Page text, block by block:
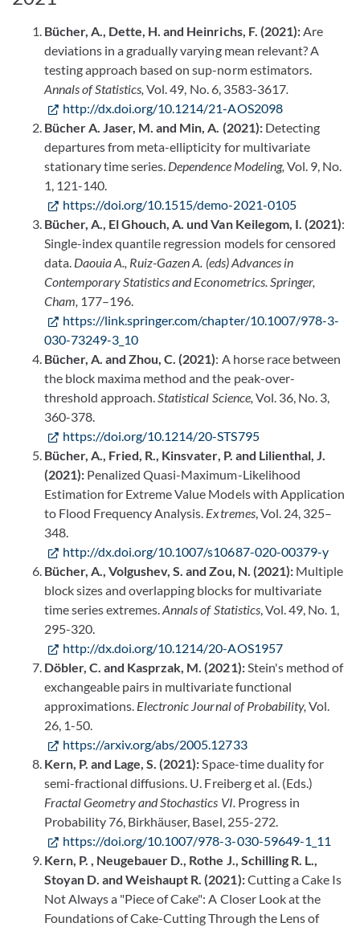
Bücher, A., Dette, H. and Heinrichs, F. (2021):Are
deviations in a gradually varying mean relevant? A
testing approach based on sup-norm estimators.
Annals of Statistics,Vol. 49, No. 6, 3583-3617.
http://dx.doi.org/10.1214/21-AOS2098
Bücher A. Jaser, M. and Min, A. (2021):Detecting
departures from meta-ellipticity for multivariate
stationary time series. Dependence Modeling, Vol. 9, No.
1, 121-140.
https://doi.org/10.1515/demo-2021-0105
Bücher, A., El Ghouch, A. und Van Keilegom, I. (2021):
Single-index quantile regression models for censored
data. Daouia A., Ruiz-Gazen A. (eds)Advances in
Contemporary Statistics and Econometrics. Springer,
Cham, 177–196.
https://link.springer.com/chapter/10.1007/978-3-
030-73249-3_10
Bücher, A. and Zhou, C. (2021): A horse race between
the block maxima method and the peak-over-
threshold approach.Statistical Science, Vol. 36, No. 3,
360-378.
https://doi.org/10.1214/20-STS795
Bücher, A., Fried, R., Kinsvater, P. and Lilienthal, J.
(2021): Penalized Quasi-Maximum-Likelihood
Estimation for Extreme Value Models with Application
to Flood Frequency Analysis. Extremes, Vol. 24, 325–
348.
http://dx.doi.org/10.1007/s10687-020-00379-y
Bücher, A., Volgushev, S. and Zou, N. (2021):Multiple
block sizes and overlapping blocks for multivariate
time series extremes.Annals of Statistics, Vol. 49, No. 1,
295-320.
http://dx.doi.org/10.1214/20-AOS1957
Döbler, C. and Kasprzak, M. (2021):Stein's method of
exchangeable pairs in multivariate functional
approximations. Electronic Journal of Probability, Vol.
26, 1-50.
https://arxiv.org/abs/2005.12733
Kern, P. and Lage, S. (2021):Space-time duality for
semi-fractional diffusions. U. Freiberg et al. (Eds.)
Fractal Geometry and Stochastics VI. Progress in
Probability 76, Birkhäuser, Basel, 255-272.
https://doi.org/10.1007/978-3-030-59649-1_11
Kern, P. , Neugebauer D., Rothe J., Schilling R. L.,
Stoyan D. and Weishaupt R. (2021):Cutting a Cake Is
Not Always a "Piece of Cake": A Closer Look at the
Foundations of Cake-Cutting Through the Lens of